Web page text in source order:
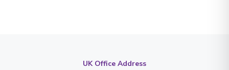
UK Office Address